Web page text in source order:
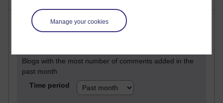
Manage your cookies
Most comments
Blogs with the most number of comments added in the
past month
Time period